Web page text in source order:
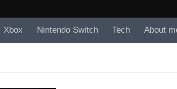
Xbox Nintendo Switch Tech About